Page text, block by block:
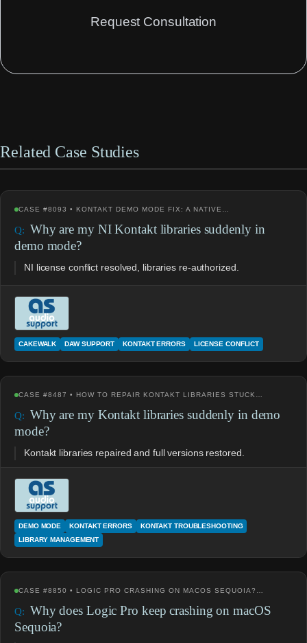
Request Consultation
Related Case Studies
CASE #8093 • KONTAKT DEMO MODE FIX: A NATIVE…
Why are my NI Kontakt libraries suddenly in
demo mode?
NI license conflict resolved, libraries re-authorized.
CAKEWALK DAW SUPPORT KONTAKT ERRORS LICENSE CONFLICT
CASE #8487 • HOW TO REPAIR KONTAKT LIBRARIES STUCK…
Why are my Kontakt libraries suddenly in demo
mode?
Kontakt libraries repaired and full versions restored.
DEMO MODE KONTAKT ERRORS
KONTAKT TROUBLESHOOTING
LIBRARY MANAGEMENT
CASE #8850 • LOGIC PRO CRASHING ON MACOS SEQUOIA?…
Why does Logic Pro keep crashing on macOS
Sequoia?